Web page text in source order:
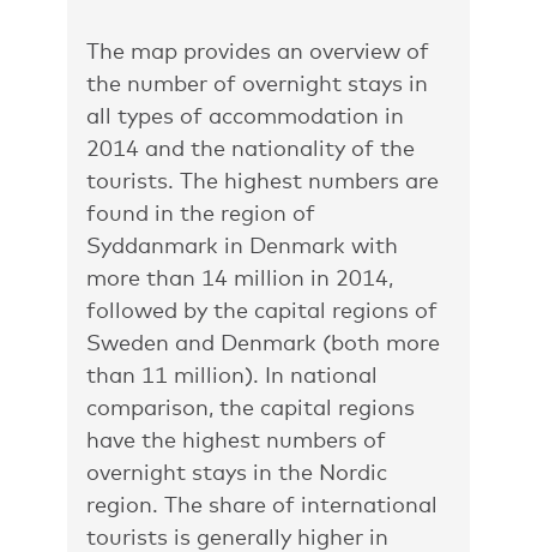
The map provides an overview of
the number of overnight stays in
all types of accommodation in
2014 and the nationality of the
tourists. The highest numbers are
found in the region of
Syddanmark in Denmark with
more than 14 million in 2014,
followed by the capital regions of
Sweden and Denmark (both more
than 11 million). In national
comparison, the capital regions
have the highest numbers of
overnight stays in the Nordic
region. The share of international
tourists is generally higher in